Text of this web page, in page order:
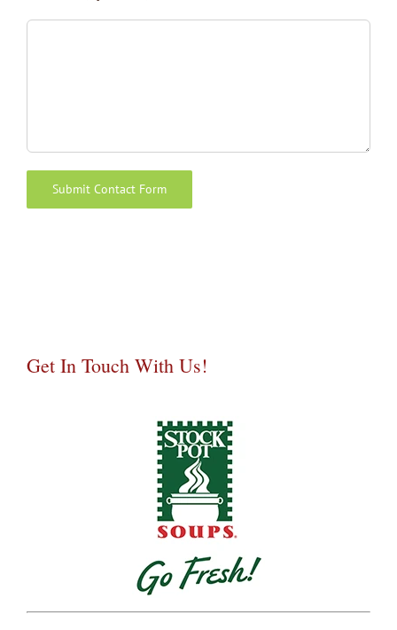
Get In Touch With Us!